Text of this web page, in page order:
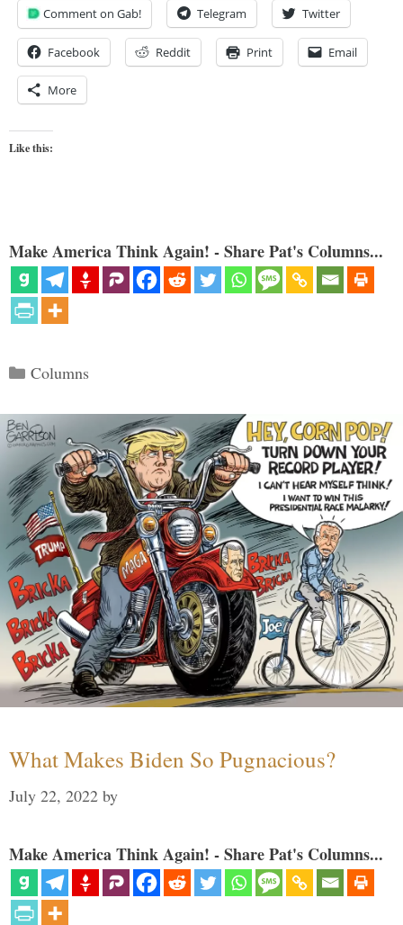
Comment on Gab! Telegram Twitter
Facebook Reddit Print Email
More
Like this:
Make America Think Again! - Share Pat's Columns...
Categories
Columns
What Makes Biden So Pugnacious?
July 22, 2022 by
Make America Think Again! - Share Pat's Columns...